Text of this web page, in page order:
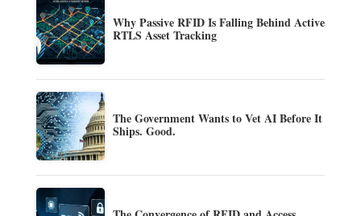
Why Passive RFID Is Falling Behind Active
RTLS Asset Tracking
The Government Wants to Vet AI Before It
Ships. Good.